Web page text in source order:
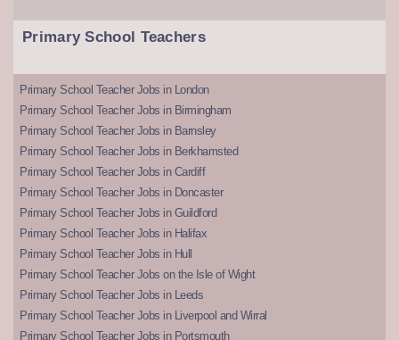
Primary School Teachers
Primary School Teacher Jobs in London
Primary School Teacher Jobs in Birmingham
Primary School Teacher Jobs in Barnsley
Primary School Teacher Jobs in Berkhamsted
Primary School Teacher Jobs in Cardiff
Primary School Teacher Jobs in Doncaster
Primary School Teacher Jobs in Guildford
Primary School Teacher Jobs in Halifax
Primary School Teacher Jobs in Hull
Primary School Teacher Jobs on the Isle of Wight
Primary School Teacher Jobs in Leeds
Primary School Teacher Jobs in Liverpool and Wirral
Primary School Teacher Jobs in Portsmouth